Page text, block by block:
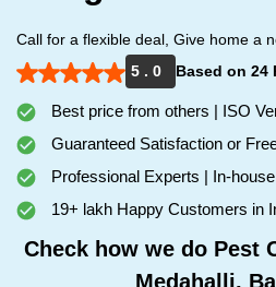
Call for a flexible deal, Give home a
5 . 0
Based on 24
Best price from others | ISO
Guaranteed Satisfaction or
Professional Experts | In-
19+ lakh Happy Customers in
Check how we do Pest
Medahalli,